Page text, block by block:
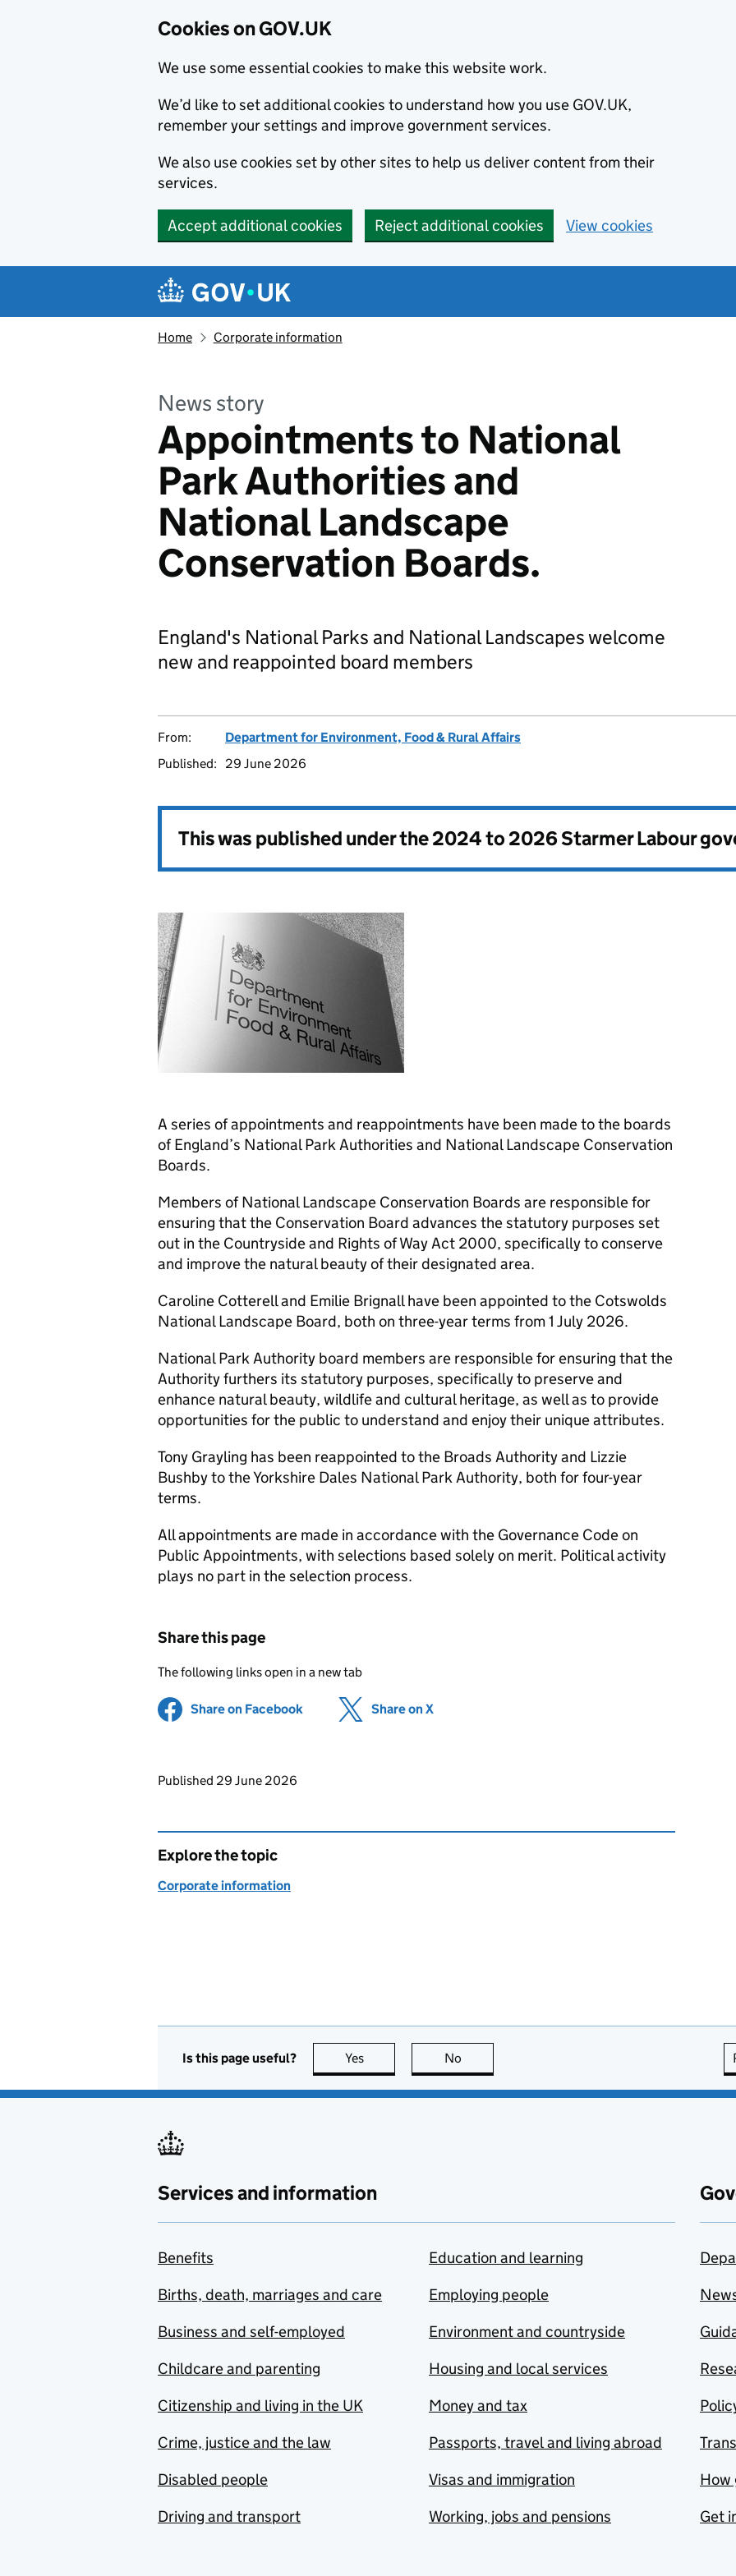
Cookies on GOV.UK
We use some essential cookies to make this website work.
We’d like to set additional cookies to understand how you use GOV.UK,
remember your settings and improve government services.
We also use cookies set by other sites to help us deliver content from their
services.
Accept additional cookies Reject additional cookies View cookies
Navigation menu
Home Corporate information
News story
Appointments to National
Park Authorities and
National Landscape
Conservation Boards.
England's National Parks and National Landscapes welcome
new and reappointed board members
From:
Department for Environment, Food & Rural Affairs
Published:
29 June 2026
This was published under the2024 to 2026 Starmer Labour
A series of appointments and reappointments have been made to the boards
of England’s National Park Authorities and National Landscape Conservation
Boards.
Members of National Landscape Conservation Boards are responsible for
ensuring that the Conservation Board advances the statutory purposes set
out in the Countryside and Rights of Way Act 2000, specifically to conserve
and improve the natural beauty of their designated area.
Caroline Cotterell and Emilie Brignall have been appointed to the Cotswolds
National Landscape Board, both on three-year terms from 1 July 2026.
National Park Authority board members are responsible for ensuring that the
Authority furthers its statutory purposes, specifically to preserve and
enhance natural beauty, wildlife and cultural heritage, as well as to provide
opportunities for the public to understand and enjoy their unique attributes.
Tony Grayling has been reappointed to the Broads Authority and Lizzie
Bushby to the Yorkshire Dales National Park Authority, both for four-year
terms.
All appointments are made in accordance with the Governance Code on
Public Appointments, with selections based solely on merit. Political activity
plays no part in the selection process.
Share this page
The following links open in a new tab
Share on Facebook (opens in new tab)
Share on X
Updates to this page
Published 29 June 2026
Explore the topic
Corporate information
Is this page useful? Yes this page is useful
No
Services and information
Benefits
Births, death, marriages and care
Business and self-employed
Childcare and parenting
Citizenship and living in the UK
Crime, justice and the law
Disabled people
Driving and transport
Education and learning
Employing people
Environment and countryside
Housing and local services
Money and tax
Passports, travel and living abroad
Visas and immigration
Working, jobs and pensions
How
Get